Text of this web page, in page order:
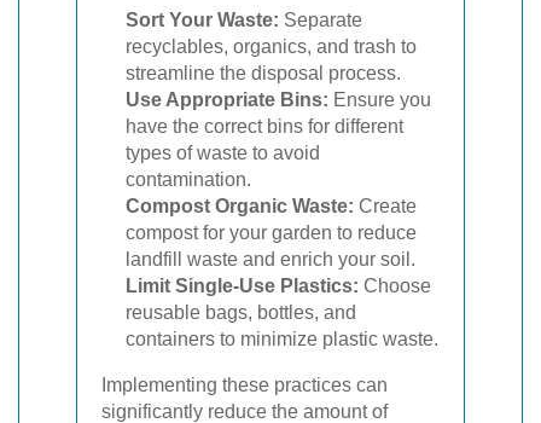
Sort Your Waste: Separate
recyclables, organics, and trash to
streamline the disposal process.
Use Appropriate Bins: Ensure you
have the correct bins for different
types of waste to avoid
contamination.
Compost Organic Waste: Create
compost for your garden to reduce
landfill waste and enrich your soil.
Limit Single-Use Plastics: Choose
reusable bags, bottles, and
containers to minimize plastic waste.
Implementing these practices can
significantly reduce the amount of